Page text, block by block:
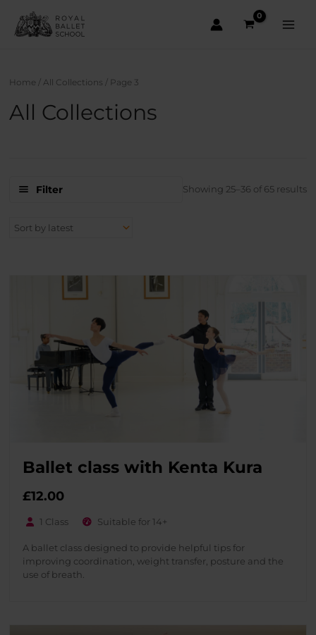
content
Home / All Collections / Page 3
All Collections
Filter Showing 25–36 of 65 results
Ballet class with Kenta Kura
£12.00
1 Class Suitable for 14+
A ballet class designed to provide helpful tips for
improving coordination, weight transfer, posture and the
use of breath.